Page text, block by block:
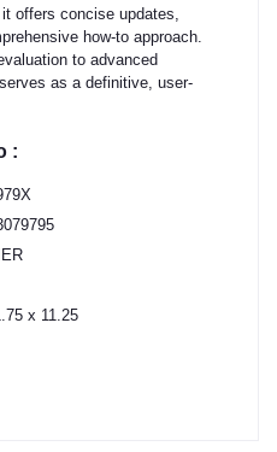
offers concise updates,
how-to approach.
to advanced
as a definitive, user-
:
x 11.25